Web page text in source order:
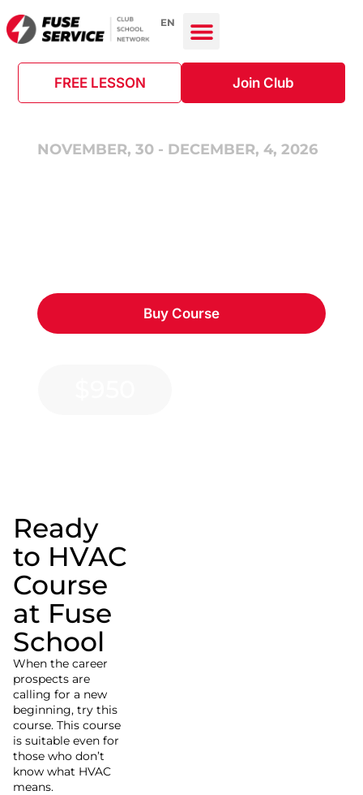
EN
FREE LESSON Join Club
NOVEMBER, 30 - DECEMBER, 4, 2026
Buy Course
Ready
to HVAC
Course
at Fuse
School
When the career
prospects are
calling for a new
beginning, try this
course. This course
is suitable even for
those who don’t
know what HVAC
means.